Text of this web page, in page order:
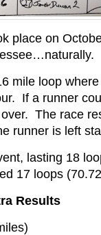
place on
mile loop
If a runner
The race
runner is left
lasting 18
17 loops
Results